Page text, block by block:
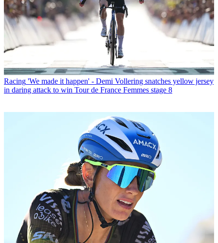
Racing 'We made it happen' - Demi Vollering snatches yellow jersey
in daring attack to win Tour de France Femmes stage 8